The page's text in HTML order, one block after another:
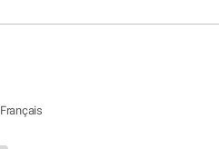
Français